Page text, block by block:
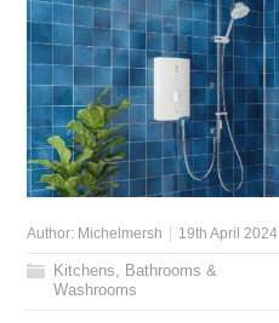
Author: Michelmersh 19th April 2024
Kitchens, Bathrooms &
Washrooms